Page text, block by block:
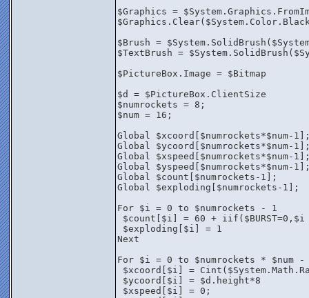
$Graphics =
$Brush =
$TextBrush =
$PictureBox.Image = $Bitmap
$d = $PictureBox.ClientSize
$numrockets = 8;
$num = 16;
Global $xcoord[$numrockets*$num-
Global $ycoord[$numrockets*$num-
Global $xspeed[$numrockets*$num-
Global $yspeed[$numrockets*$num-
Global $count[$numrockets-1];
Global $exploding[$numrockets-1];
For $i = 0 to $numrockets - 1
$count[$i] = 60 +
$exploding[$i] = 1
Next
For $i = 0 to $numrockets * $num -
$xcoord[$i] =
$ycoord[$i] = $d.height*8
$xspeed[$i] = 0;